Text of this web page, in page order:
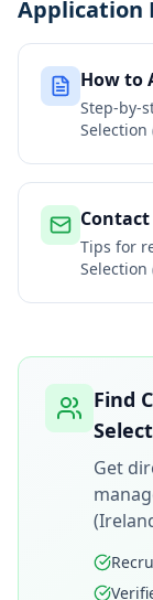
Application
How to
Step-by-
Selection
Tips for
Selection
Find
Get